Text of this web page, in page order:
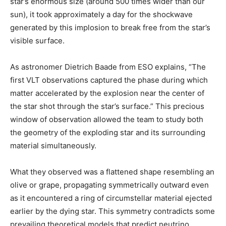
sun), it took approximately a day for the shockwave
generated by this implosion to break free from the star’s
visible surface.
As astronomer Dietrich Baade from ESO explains, “The
first VLT observations captured the phase during which
matter accelerated by the explosion near the center of
the star shot through the star’s surface.” This precious
window of observation allowed the team to study both
the geometry of the exploding star and its surrounding
material simultaneously.
What they observed was a flattened shape resembling an
olive or grape, propagating symmetrically outward even
as it encountered a ring of circumstellar material ejected
earlier by the dying star. This symmetry contradicts some